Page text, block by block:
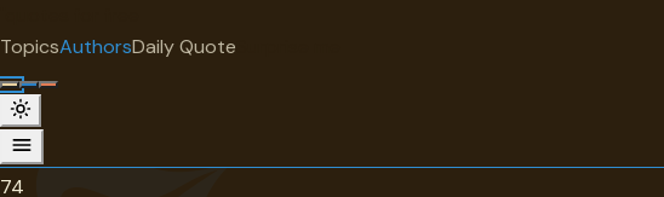
TopicsAuthorsDaily Quote
Jean de La Bruyère
French · 1645-1696 · 74 quotes
74